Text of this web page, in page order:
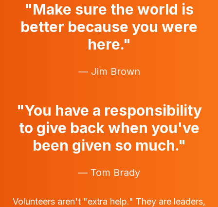
"Make sure the world is
better because you were
here."
— Jim Brown
"You have a responsibility
to give back when you've
been given so much."
— Tom Brady
Volunteers aren't "extra help." They are leaders,